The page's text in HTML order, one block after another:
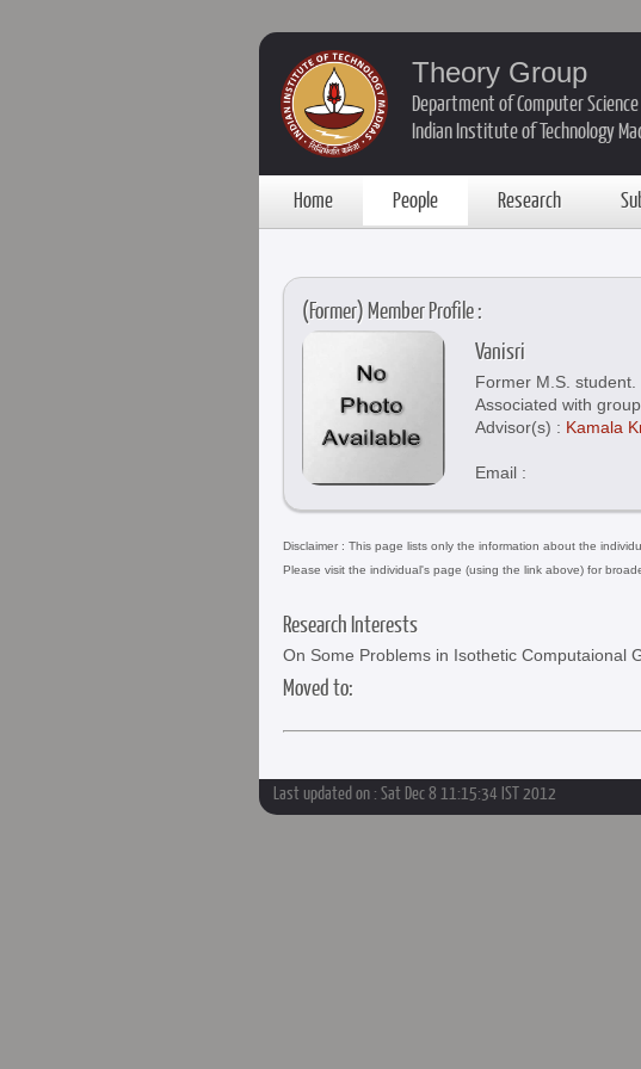
Theory Group
Department of Computer
Indian Institute of Technology
Home People Research
(Former) Member Profile :
Vanisri
Former M.S. student.
Associated with
Advisor(s) : Kamala
Email :
Disclaimer : This page lists only the information about the
Please visit the individual's page (using the link above) for
Research Interests
On Some Problems in Isothetic Computaional
Moved to:
Last updated on : Sat Dec 8 11:15:34 IST 2012